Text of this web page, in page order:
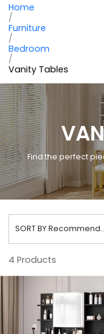
Home
/
Furniture
/
Bedroom
/
Vanity Tables
Find the perfect
SORT BYRecommended
4 Products